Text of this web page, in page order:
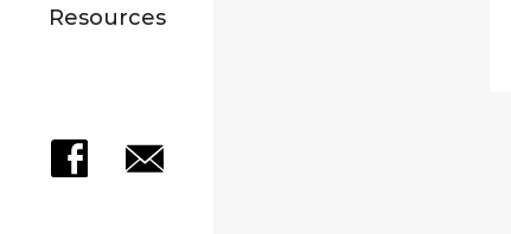
Resources